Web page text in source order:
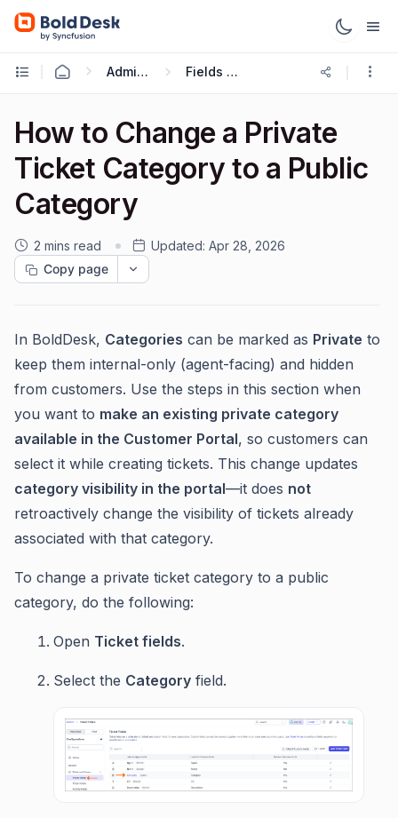
Administration & Configuration Fields and Forms
How to Change a Private
Ticket Category to a Public
Category
2 mins read Updated: Apr 28, 2026
Copy page
In BoldDesk, Categories can be marked as Private to
keep them internal-only (agent-facing) and hidden
from customers. Use the steps in this section when
you want to make an existing private category
available in the Customer Portal, so customers can
select it while creating tickets. This change updates
category visibility in the portal—it does not
retroactively change the visibility of tickets already
associated with that category.
To change a private ticket category to a public
category, do the following:
Open Ticket fields.
Select the Category field.